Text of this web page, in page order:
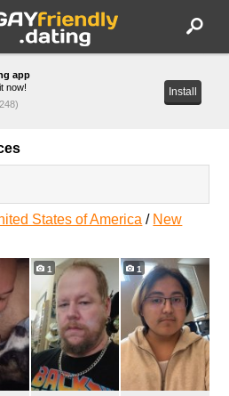
app
now!
Install
States of America / New
1 1